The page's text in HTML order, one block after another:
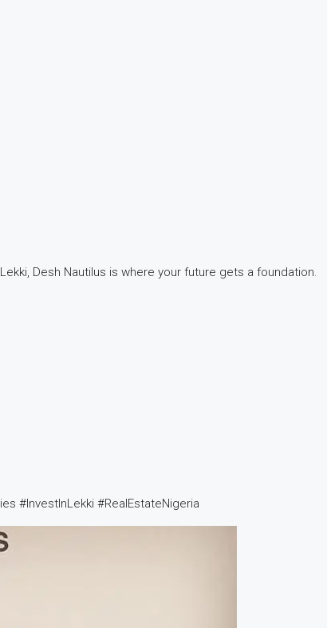
Desh Nautilus is where your future gets a foundation.
#InvestInLekki #RealEstateNigeria